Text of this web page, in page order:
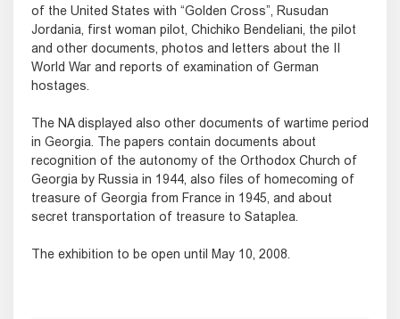
of the United States with “Golden Cross”, Rusudan
Jordania, first woman pilot, Chichiko Bendeliani, the pilot
and other documents, photos and letters about the II
World War and reports of examination of German
hostages.
The NA displayed also other documents of wartime period
in Georgia. The papers contain documents about
recognition of the autonomy of the Orthodox Church of
Georgia by Russia in 1944, also files of homecoming of
treasure of Georgia from France in 1945, and about
secret transportation of treasure to Sataplea.
The exhibition to be open until May 10, 2008.